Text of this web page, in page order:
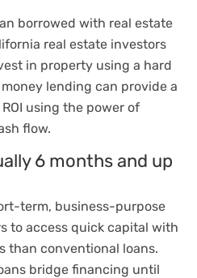
borrowed with real estate
real estate investors
in property using a hard
lending can provide a
using the power of
flow.
6 months and up
term, business-purpose
to access quick capital with
than conventional loans.
bridge financing until